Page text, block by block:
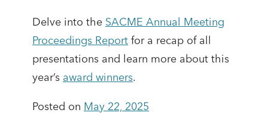
Delve into the SACME Annual Meeting
Proceedings Report for a recap of all
presentations and learn more about this
year’s award winners.
Posted on May 22, 2025